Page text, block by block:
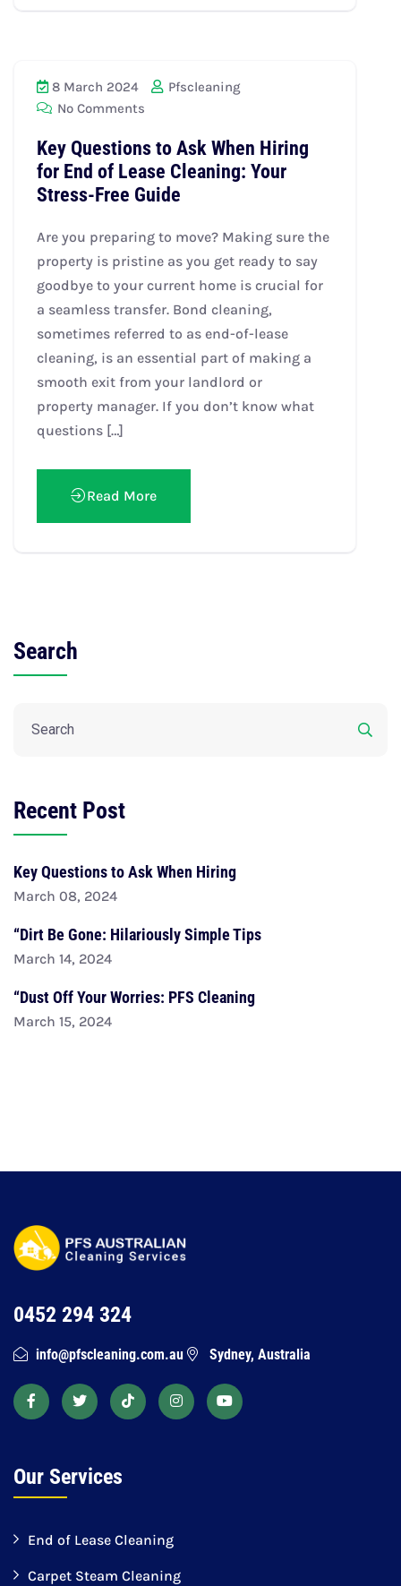
8 March 2024
Pfscleaning
No Comments
Key Questions to Ask When Hiring
for End of Lease Cleaning: Your
Stress-Free Guide
Are you preparing to move? Making sure the
property is pristine as you get ready to say
goodbye to your current home is crucial for
a seamless transfer. Bond cleaning,
sometimes referred to as end-of-lease
cleaning, is an essential part of making a
smooth exit from your landlord or
property manager. If you don’t know what
questions […]
Read More
Search
Recent Post
Key Questions to Ask When Hiring
March 08, 2024
“Dirt Be Gone: Hilariously Simple Tips
March 14, 2024
“Dust Off Your Worries: PFS Cleaning
March 15, 2024
0452 294 324
info@pfscleaning.com.au Sydney, Australia
Our Services
End of Lease Cleaning
Carpet Steam Cleaning